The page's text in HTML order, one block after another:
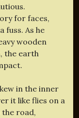
for faces,
fuss. As he
wooden
the earth
in the inner
it like flies on a
the road,